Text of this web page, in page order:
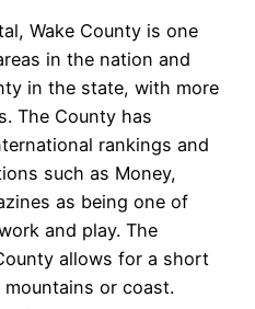
Wake County is one
in the nation and
in the state, with more
The County has
rankings and
such as Money,
as being one of
and play. The
allows for a short
or coast.